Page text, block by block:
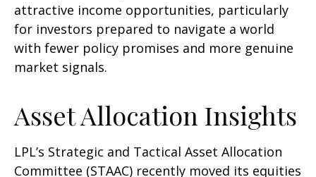
attractive income opportunities, particularly
for investors prepared to navigate a world
with fewer policy promises and more genuine
market signals.
Asset Allocation Insights
LPL’s Strategic and Tactical Asset Allocation
Committee (STAAC) recently moved its equities